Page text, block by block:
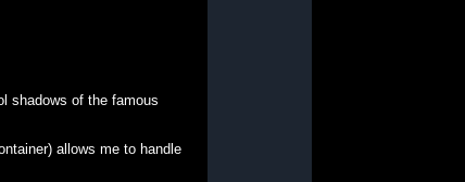
shadows of the famous
allows me to handle